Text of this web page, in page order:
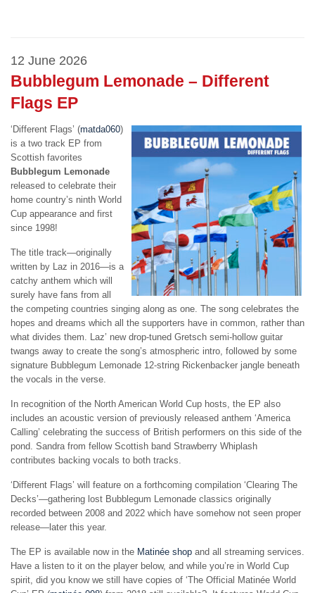
12 June 2026
Bubblegum Lemonade – Different
Flags EP
‘Different Flags’ (matda060)
is a two track EP from
Scottish favorites
Bubblegum Lemonade
released to celebrate their
home country’s ninth World
Cup appearance and first
since 1998!
The title track—originally
written by Laz in 2016—is a
catchy anthem which will
surely have fans from all
the competing countries singing along as one. The song celebrates the
hopes and dreams which all the supporters have in common, rather than
what divides them. Laz’ new drop-tuned Gretsch semi-hollow guitar
twangs away to create the song’s atmospheric intro, followed by some
signature Bubblegum Lemonade 12-string Rickenbacker jangle beneath
the vocals in the verse.
In recognition of the North American World Cup hosts, the EP also
includes an acoustic version of previously released anthem ‘America
Calling’ celebrating the success of British performers on this side of the
pond. Sandra from fellow Scottish band Strawberry Whiplash
contributes backing vocals to both tracks.
‘Different Flags’ will feature on a forthcoming compilation ‘Clearing The
Decks’—gathering lost Bubblegum Lemonade classics originally
recorded between 2008 and 2022 which have somehow not seen proper
release—later this year.
The EP is available now in the Matinée shop and all streaming services.
Have a listen to it on the player below, and while you’re in World Cup
spirit, did you know we still have copies of ‘The Official Matinée World